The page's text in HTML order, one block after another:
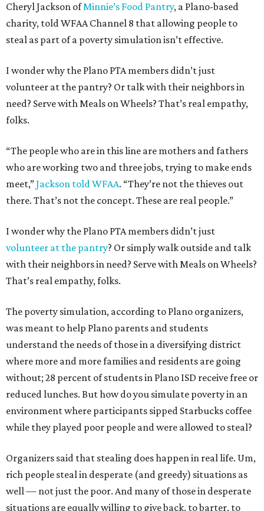
Cheryl Jackson ofMinnie’s Food Pantry, a Plano-based
charity, told WFAA Channel 8 that allowing people to
steal as part of a poverty simulation isn’t effective.
I wonder why the Plano PTA members didn’t just
volunteer at the pantry? Or talk with their neighbors in
need? Serve with Meals on Wheels? That’s real empathy,
folks.
“The people who are in this line are mothers and fathers
who are working two and three jobs, trying to make ends
meet,”Jackson told WFAA. “They’re not the thieves out
there. That’s not the concept. These are real people.”
I wonder why the Plano PTA members didn’t just
volunteer at the pantry? Or simply walk outside and talk
with their neighbors in need? Serve with Meals on Wheels?
That’s real empathy, folks.
The poverty simulation, according to Plano organizers,
was meant to help Plano parents and students
understand the needs of those in a diversifying district
where more and more families and residents are going
without; 28 percent of students in Plano ISD receive free or
reduced lunches. But how do you simulate poverty in an
environment where participants sipped Starbucks coffee
while they played poor people and were allowed to steal?
Organizers said that stealing does happen in real life. Um,
rich people steal in desperate (and greedy) situations as
well — not just the poor. And many of those in desperate
situations are equally willing to give back, to barter, to